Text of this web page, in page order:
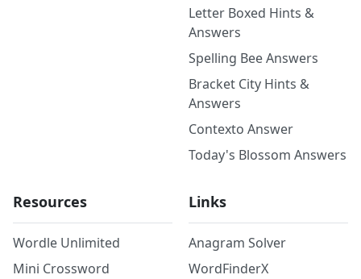
Letter Boxed Hints &
Answers
Spelling Bee Answers
Bracket City Hints &
Answers
Contexto Answer
Today's Blossom Answers
Resources
Wordle Unlimited
Mini Crossword
Links
Anagram Solver
WordFinderX